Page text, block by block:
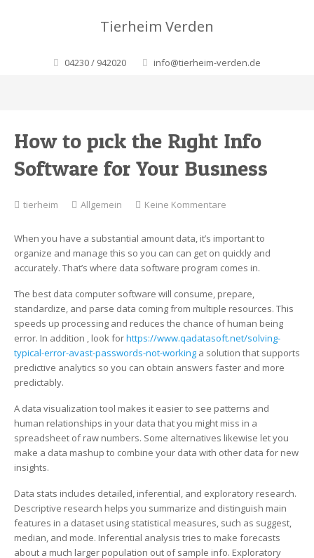
Tierheim Verden
04230 / 942020 info@tierheim-verden.de
How to pick the Right Info
Software for Your Business
tierheim Allgemein Keine Kommentare
pick
the
Right
Software
for
Your
Business
When you have a substantial amount data, it’s important to
organize and manage this so you can can get on quickly and
accurately. That’s where data software program comes in.
The best data computer software will consume, prepare,
standardize, and parse data coming from multiple resources. This
speeds up processing and reduces the chance of human being
error. In addition , look forhttps://www.qadatasoft.net/solving-
typical-error-avast-passwords-not-working a solution that supports
predictive analytics so you can obtain answers faster and more
predictably.
A data visualization tool makes it easier to see patterns and
human relationships in your data that you might miss in a
spreadsheet of raw numbers. Some alternatives likewise let you
make a data mashup to combine your data with other data for new
insights.
Data stats includes detailed, inferential, and exploratory research.
Descriptive research helps you summarize and distinguish main
features in a dataset using statistical measures, such as suggest,
median, and mode. Inferential analysis tries to make forecasts
about a much larger population out of sample info. Exploratory